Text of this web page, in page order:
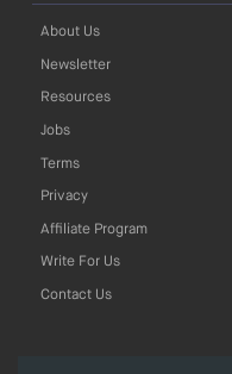
About Us
Newsletter
Resources
Jobs
Terms
Privacy
Affiliate Program
Write For Us
Contact Us